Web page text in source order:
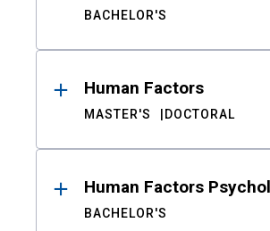
BACHELOR'S
Human Factors
MASTER'S DOCTORAL
Human Factors
BACHELOR'S